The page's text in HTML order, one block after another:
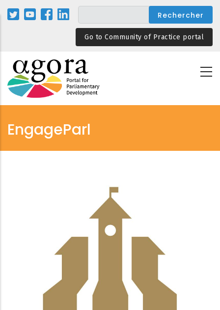
Aller
au
Go to Community of Practice portal
EngageParl